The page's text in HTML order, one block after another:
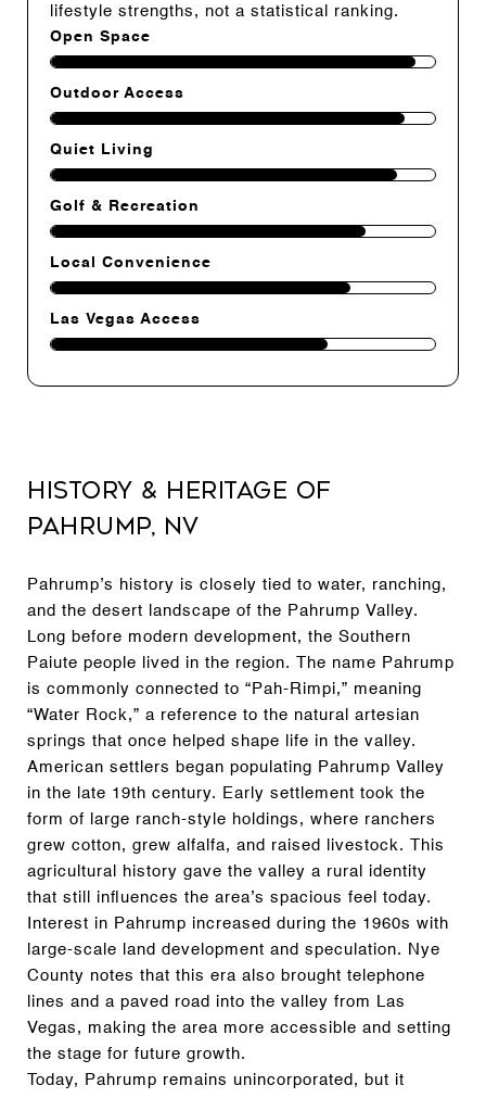
lifestyle strengths, not a statistical ranking.
Open Space
Outdoor Access
Quiet Living
Golf & Recreation
Local Convenience
Las Vegas Access
History & Heritage of
Pahrump, NV
Pahrump’s history is closely tied to water, ranching,
and the desert landscape of the Pahrump Valley.
Long before modern development, the Southern
Paiute people lived in the region. The name Pahrump
is commonly connected to “Pah-Rimpi,” meaning
“Water Rock,” a reference to the natural artesian
springs that once helped shape life in the valley.
American settlers began populating Pahrump Valley
in the late 19th century. Early settlement took the
form of large ranch-style holdings, where ranchers
grew cotton, grew alfalfa, and raised livestock. This
agricultural history gave the valley a rural identity
that still influences the area’s spacious feel today.
Interest in Pahrump increased during the 1960s with
large-scale land development and speculation. Nye
County notes that this era also brought telephone
lines and a paved road into the valley from Las
Vegas, making the area more accessible and setting
the stage for future growth.
Today, Pahrump remains unincorporated, but it